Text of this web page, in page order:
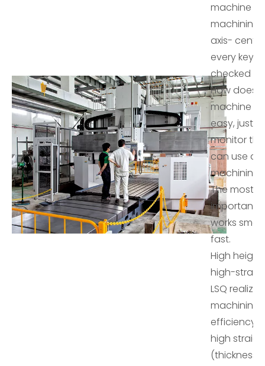
machine
machining
axis-
every key
checked by
How does
machine
easy, just
monitor
can use
machining
The most
important
works
fast.
High
high-
LSQ realizes
machining
efficiency
high